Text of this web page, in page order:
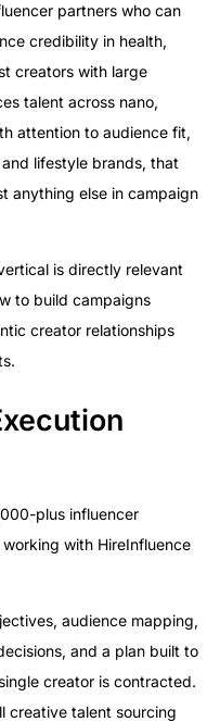
partners who can
credibility in health,
creators with large
talent across nano,
attention to audience fit,
lifestyle brands, that
anything else in campaign
is directly relevant
to build campaigns
creator relationships
plus influencer
with HireInfluence
audience mapping,
and a plan built to
creator is contracted.
creative talent sourcing